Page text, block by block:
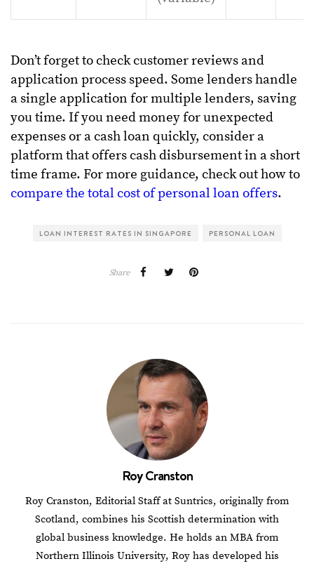
Don’t forget to check customer reviews and
application process speed. Some lenders handle
a single application for multiple lenders, saving
you time. If you need money for unexpected
expenses or a cash loan quickly, consider a
platform that offers cash disbursement in a short
time frame. For more guidance, check out how to
compare the total cost of personal loan offers.
LOAN INTEREST RATES IN SINGAPORE PERSONAL LOAN
Share
Roy Cranston
Roy Cranston, Editorial Staff at Suntrics, originally from
Scotland, combines his Scottish determination with
global business knowledge. He holds an MBA from
Northern Illinois University, Roy has developed his